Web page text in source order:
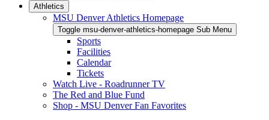
Athletics
MSU Denver Athletics Homepage
Toggle msu-denver-athletics-homepage Sub Menu
Sports
Facilities
Calendar
Tickets
Watch Live - Roadrunner TV
The Red and Blue Fund
Shop - MSU Denver Fan Favorites